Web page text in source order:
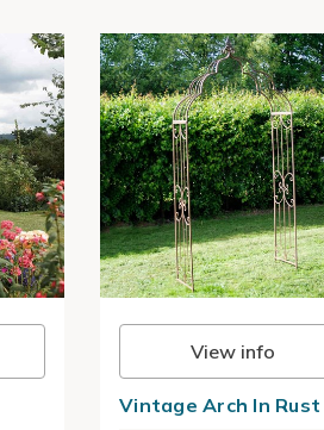
View info
Vintage Arch In Rust